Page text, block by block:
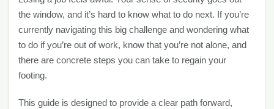
the window, and it’s hard to know what to do next. If you’re
currently navigating this big challenge and wondering what
to do if you’re out of work, know that you’re not alone, and
there are concrete steps you can take to regain your
footing.
This guide is designed to provide a clear path forward,